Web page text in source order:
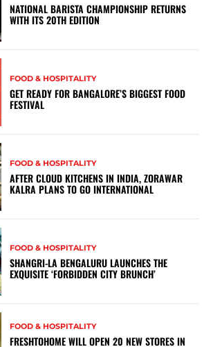
NATIONAL BARISTA CHAMPIONSHIP RETURNS
WITH ITS 20TH EDITION
FOOD & HOSPITALITY
GET READY FOR BANGALORE’S BIGGEST FOOD
FESTIVAL
FOOD & HOSPITALITY
AFTER CLOUD KITCHENS IN INDIA, ZORAWAR
KALRA PLANS TO GO INTERNATIONAL
FOOD & HOSPITALITY
SHANGRI-LA BENGALURU LAUNCHES THE
EXQUISITE ‘FORBIDDEN CITY BRUNCH’
FOOD & HOSPITALITY
FRESHTOHOME WILL OPEN 20 NEW STORES IN